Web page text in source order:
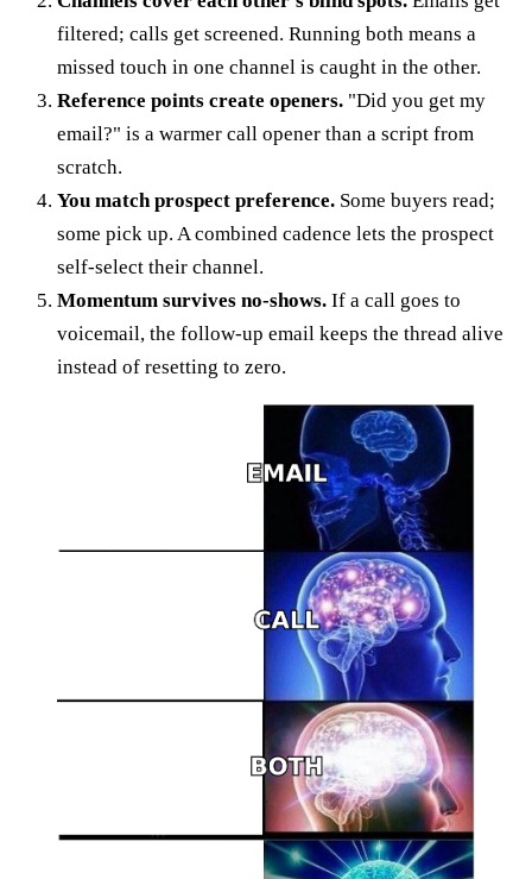
filtered; calls get screened. Running both means a
missed touch in one channel is caught in the other.
Reference points create openers. "Did you get my
email?" is a warmer call opener than a script from
scratch.
You match prospect preference. Some buyers read;
some pick up. A combined cadence lets the prospect
self-select their channel.
Momentum survives no-shows. If a call goes to
voicemail, the follow-up email keeps the thread alive
instead of resetting to zero.